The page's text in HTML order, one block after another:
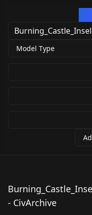
Model Type
- CivArchive
gard_Fantasy_Fairy_T